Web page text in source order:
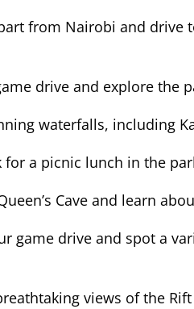
from Nairobi and drive
drive and explore the
waterfalls, including
for a picnic lunch in the
Cave and learn
game drive and spot a
views of the